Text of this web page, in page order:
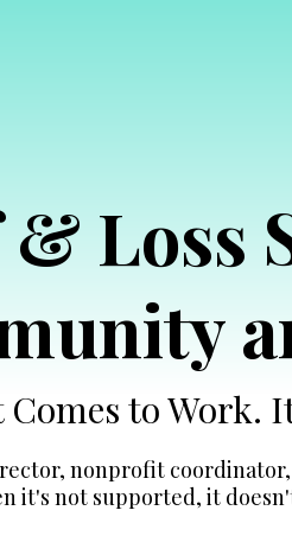
Loss
to Work.
nonprofit
it's not supported, it